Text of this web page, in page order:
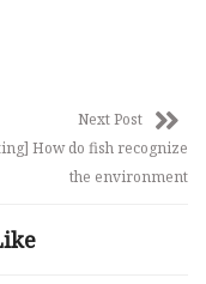
Next Post
How do fish recognize
the environment